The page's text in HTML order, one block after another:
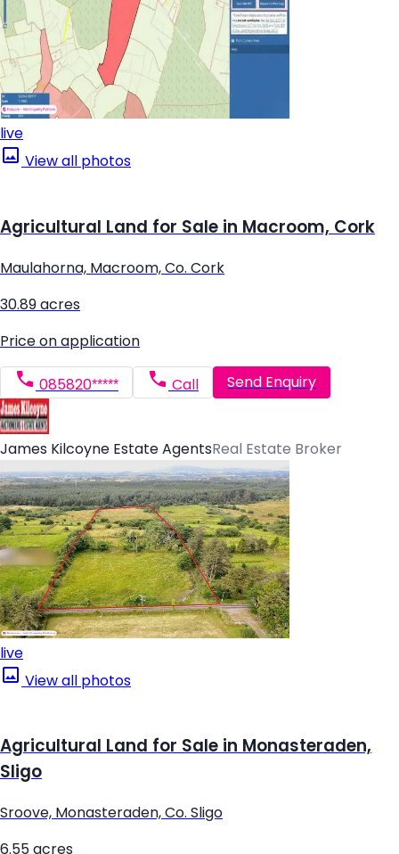
live
View all photos
Agricultural Land for Sale in Macroom, Cork
Maulahorna, Macroom, Co. Cork
30.89 acres
Price on application
085820***** Call Send Enquiry
James Kilcoyne Estate AgentsReal Estate Broker
live
View all photos
Agricultural Land for Sale in Monasteraden,
Sligo
Sroove, Monasteraden, Co. Sligo
6.55 acres